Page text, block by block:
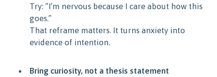
Try: “I’m nervous because I care about how this
goes.”
That reframe matters. It turns anxiety into
evidence of intention.
Bring curiosity, not a thesis statement